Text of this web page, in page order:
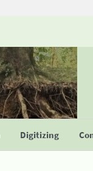
Digitizing